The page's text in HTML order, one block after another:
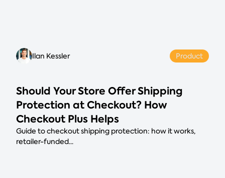
Ilan Kessler Product
Should Your Store Offer Shipping
Protection at Checkout? How
Checkout Plus Helps
Guide to checkout shipping protection: how it works,
retailer-funded...